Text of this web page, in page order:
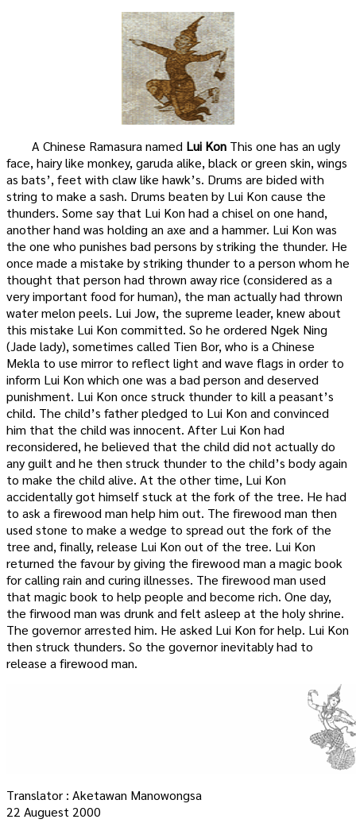
A Chinese Ramasura named Lui Kon This one has an ugly
face, hairy like monkey, garuda alike, black or green skin, wings
as bats’, feet with claw like hawk’s. Drums are bided with
string to make a sash. Drums beaten by Lui Kon cause the
thunders. Some say that Lui Kon had a chisel on one hand,
another hand was holding an axe and a hammer. Lui Kon was
the one who punishes bad persons by striking the thunder. He
once made a mistake by striking thunder to a person whom he
thought that person had thrown away rice (considered as a
very important food for human), the man actually had thrown
water melon peels. Lui Jow, the supreme leader, knew about
this mistake Lui Kon committed. So he ordered Ngek Ning
(Jade lady), sometimes called Tien Bor, who is a Chinese
Mekla to use mirror to reflect light and wave flags in order to
inform Lui Kon which one was a bad person and deserved
punishment. Lui Kon once struck thunder to kill a peasant’s
child. The child’s father pledged to Lui Kon and convinced
him that the child was innocent. After Lui Kon had
reconsidered, he believed that the child did not actually do
any guilt and he then struck thunder to the child’s body again
to make the child alive. At the other time, Lui Kon
accidentally got himself stuck at the fork of the tree. He had
to ask a firewood man help him out. The firewood man then
used stone to make a wedge to spread out the fork of the
tree and, finally, release Lui Kon out of the tree. Lui Kon
returned the favour by giving the firewood man a magic book
for calling rain and curing illnesses. The firewood man used
that magic book to help people and become rich. One day,
the firwood man was drunk and felt asleep at the holy shrine.
The governor arrested him. He asked Lui Kon for help. Lui Kon
then struck thunders. So the governor inevitably had to
release a firewood man.
Translator : Aketawan Manowongsa
22 Auguest 2000